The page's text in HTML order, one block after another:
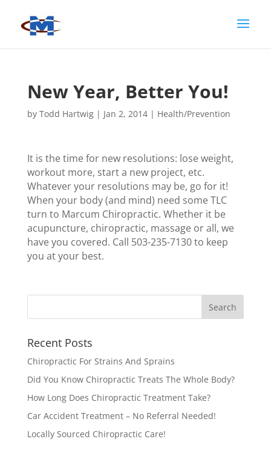
New Year, Better You!
by Todd Hartwig| Jan 2, 2014| Health/Prevention
It is the time for new resolutions: lose weight,
workout more, start a new project, etc.
Whatever your resolutions may be, go for it!
When your body (and mind) need some TLC
turn to Marcum Chiropractic. Whether it be
acupuncture, chiropractic, massage or all, we
have you covered. Call 503-235-7130 to keep
you at your best.
Recent Posts
Chiropractic For Strains And Sprains
Did You Know Chiropractic Treats The Whole Body?
How Long Does Chiropractic Treatment Take?
Car Accident Treatment – No Referral Needed!
Locally Sourced Chiropractic Care!